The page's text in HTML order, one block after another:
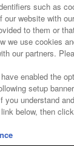
Affiliate
Namco
such as
our website with
to them or
we use cookies
our partners.
enabled the
setup
you understand
below, then